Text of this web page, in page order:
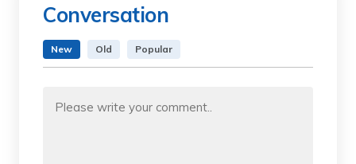
Conversation
New Old Popular